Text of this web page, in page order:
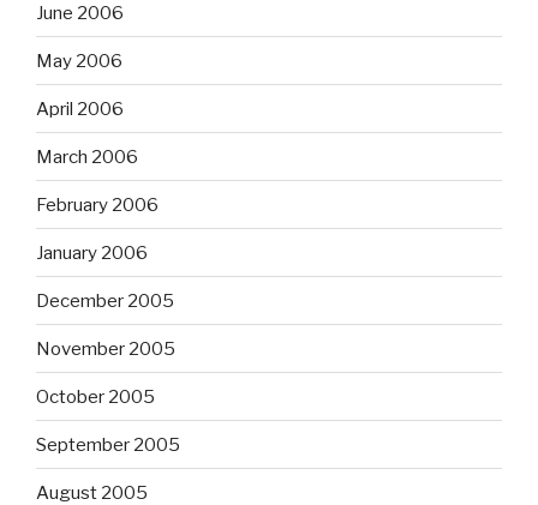
June 2006
May 2006
April 2006
March 2006
February 2006
January 2006
December 2005
November 2005
October 2005
September 2005
August 2005